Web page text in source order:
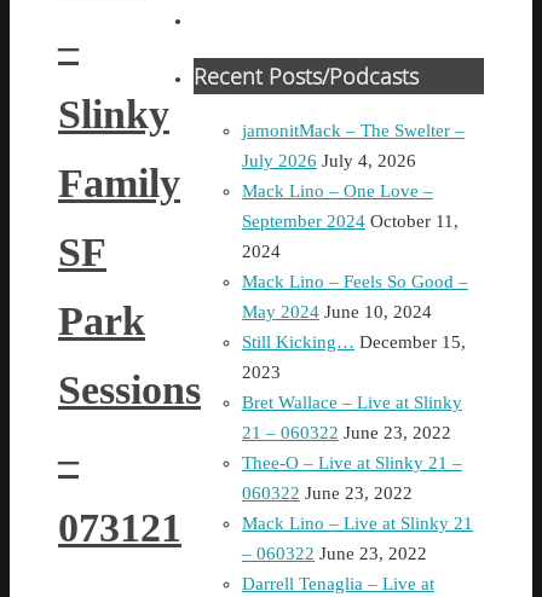
–
Slinky
Family
SF
Park
Sessions
–
073121
Recent Posts/Podcasts
jamonitMack – The Swelter –
July 2026 July 4, 2026
Mack Lino – One Love –
September 2024 October 11,
2024
Mack Lino – Feels So Good –
May 2024 June 10, 2024
Still Kicking… December 15,
2023
Bret Wallace – Live at Slinky
21 – 060322 June 23, 2022
Thee-O – Live at Slinky 21 –
060322 June 23, 2022
Mack Lino – Live at Slinky 21
– 060322 June 23, 2022
Darrell Tenaglia – Live at